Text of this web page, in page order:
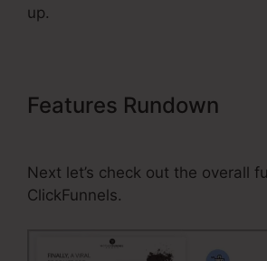
up.
Features Rundown
Next let’s check out the overall
ClickFunnels.